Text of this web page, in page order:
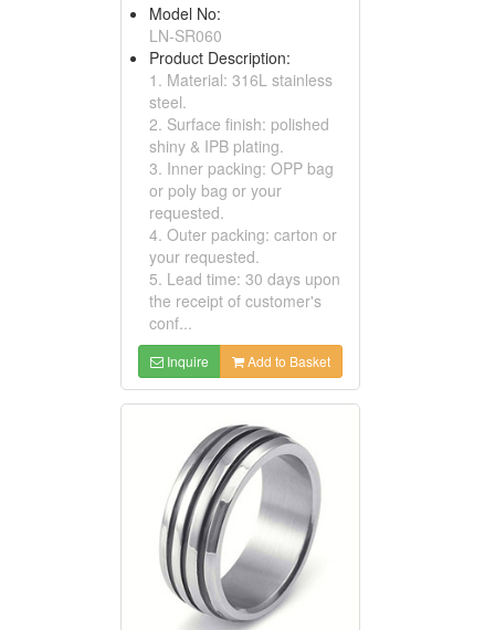
Model No:
LN-SR060
Product Description:
1. Material: 316L stainless
steel.
2. Surface finish: polished
shiny & IPB plating.
3. Inner packing: OPP bag
or poly bag or your
requested.
4. Outer packing: carton or
your requested.
5. Lead time: 30 days upon
the receipt of customer's
conf...
Inquire Add to Basket